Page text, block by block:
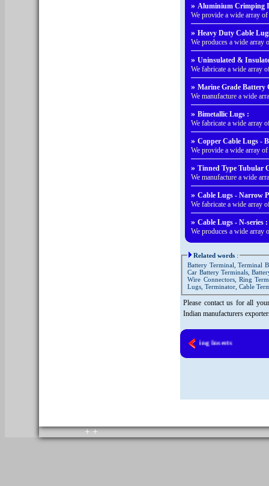
» Aluminium Crimping
We provide a wide array
» Heavy Duty Cable
We produces a wide
» Uninsulated &
We fabricate a wide array
» Marine Grade Battery
We manufacture a wide
» Bimetallic Lugs :
We fabricate a wide array
» Copper Cable Lugs -
We provide a wide array
» Tinned Type Tubular
We manufacture a wide
» Cable Lugs - Narrow
We fabricate a wide array
» Cable Lugs - N-series :
We produces a wide
Related words :
Battery Terminal, Terminal
Car Battery Terminals,
Wire Connectors, Ring
Lugs, Terminator, Cable
Please contact us for all
Indian manufacturers
Brass Moulding Inserts
+ +